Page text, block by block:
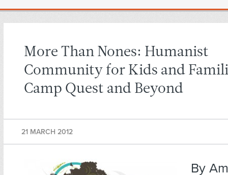
More Than Nones: Humanist
Community for Kids and
Camp Quest and Beyond
21 MARCH 2012
By